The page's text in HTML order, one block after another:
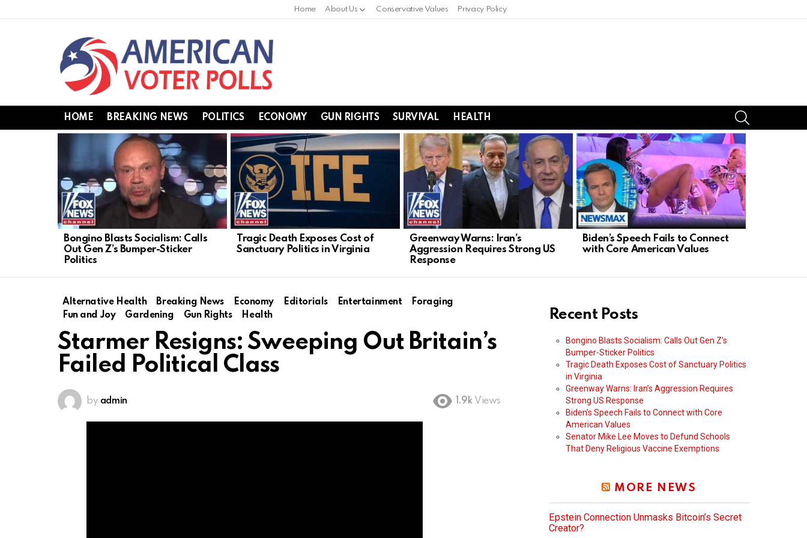
Home About Us Conservative Values Privacy Policy
HOME BREAKING NEWS POLITICS ECONOMY GUN RIGHTS SURVIVAL HEALTH
Bongino Blasts Socialism: Calls
Out Gen Z’s Bumper-Sticker
Politics
Tragic Death Exposes Cost of
Sanctuary Politics in Virginia
Greenway Warns: Iran’s
Aggression Requires Strong US
Response
Biden’s Speech Fails to Connect
with Core American Values
Alternative Health Breaking News Economy Editorials Entertainment
Foraging
Fun and Joy
Gardening Gun Rights Health
Starmer Resigns: Sweeping Out Britain’s
Failed Political Class
by admin 1.9k Views
Recent Posts
Bongino Blasts Socialism: Calls Out Gen Z’s
Bumper-Sticker Politics
Tragic Death Exposes Cost of Sanctuary Politics
in Virginia
Greenway Warns: Iran’s Aggression Requires
Strong US Response
Biden’s Speech Fails to Connect with Core
American Values
Senator Mike Lee Moves to Defund Schools
That Deny Religious Vaccine Exemptions
MORE NEWS
Epstein Connection Unmasks Bitcoin’s Secret
Creator?